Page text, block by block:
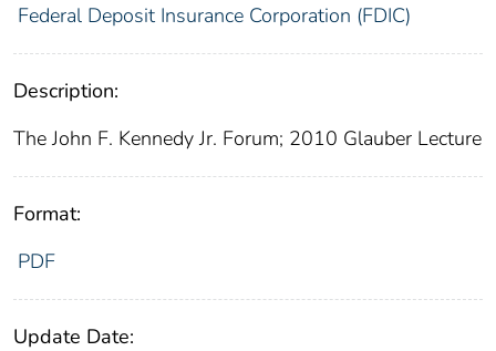
Federal Deposit Insurance Corporation (FDIC)
Description:
The John F. Kennedy Jr. Forum; 2010 Glauber Lecture
Format:
PDF
Update Date: